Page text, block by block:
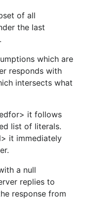
of all
the last
which are
responds with
intersects what
it follows
list of literals.
it immediately
a null
replies to
response from